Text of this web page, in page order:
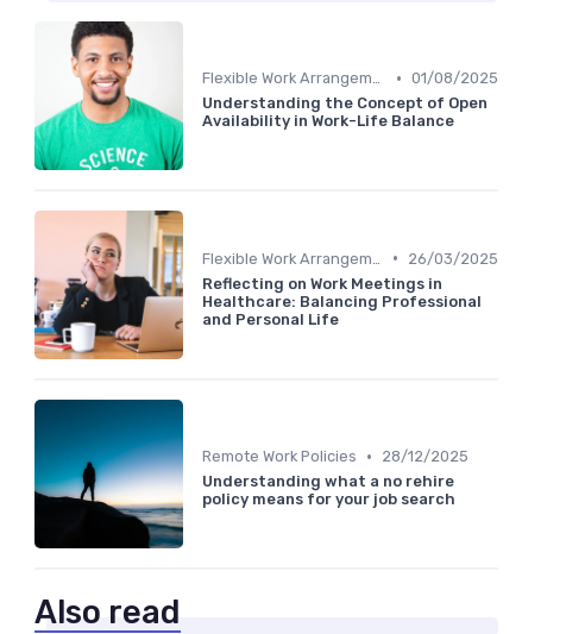
Flexible Work Arrangements • 01/08/2025
Understanding the Concept of Open
Availability in Work-Life Balance
•
26/03/2025
Reflecting on Work Meetings in
Healthcare: Balancing Professional
and Personal Life
Remote Work Policies •
28/12/2025
Understanding what a no rehire
policy means for your job search
Also read